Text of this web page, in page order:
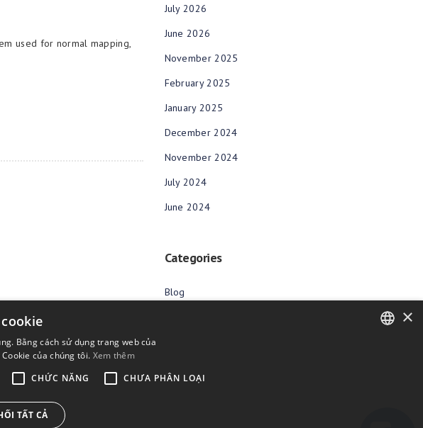
used for normal mapping,
July 2026
June 2026
November 2025
February 2025
January 2025
December 2024
November 2024
July 2024
June 2024
Categories
Blog
×
Bằng cách sử dụng trang web của
của chúng tôi. Xem thêm
CHỨC NĂNG CHƯA PHÂN LOẠI
TẤT CẢ